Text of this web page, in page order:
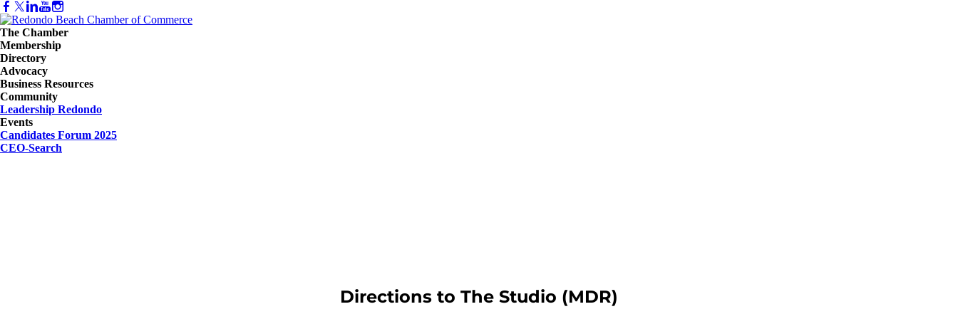
The Chamber
Membership
Directory
Advocacy
Business Resources
Community
Leadership Redondo
Events
Candidates Forum 2025
CEO-Search
Directions to The Studio (MDR)